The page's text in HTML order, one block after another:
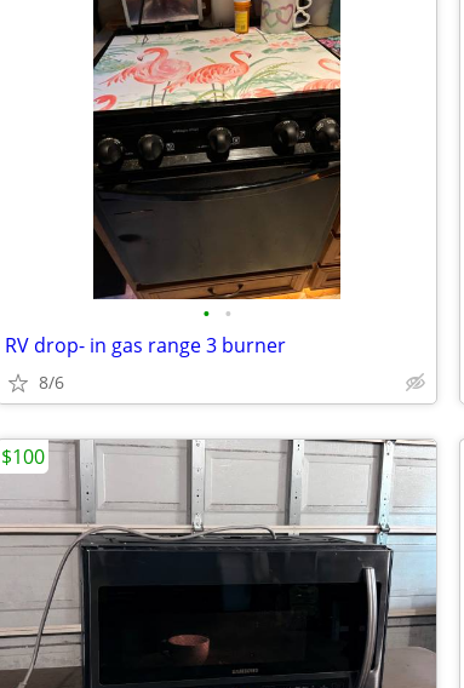
• •
RV drop- in gas range 3 burner
8/6
$100